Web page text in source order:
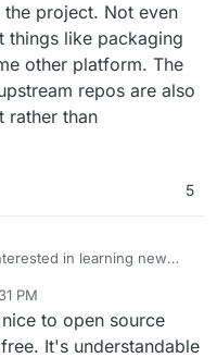
project. Not even
things like packaging
other platform. The
repos are also
rather than
5
in learning new
PM
to open source
It's understandable